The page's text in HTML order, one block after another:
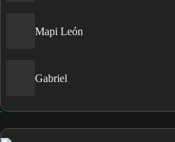
Mapi León
Gabriel